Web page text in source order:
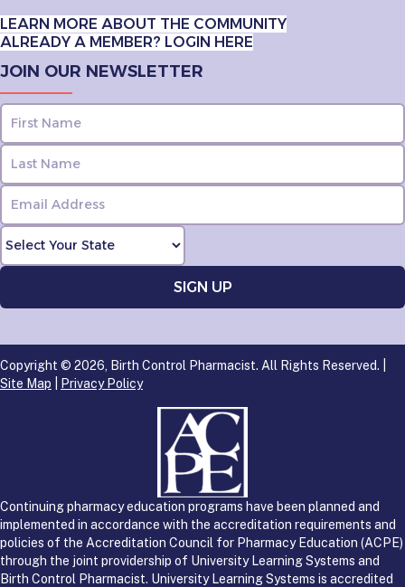
LEARN MORE ABOUT THE COMMUNITY
ALREADY A MEMBER? LOGIN HERE
JOIN OUR NEWSLETTER
Copyright © 2026, Birth Control Pharmacist. All Rights Reserved. |
Site Map
Privacy Policy
Continuing pharmacy education programs have been planned and
implemented in accordance with the accreditation requirements and
policies of the Accreditation Council for Pharmacy Education (ACPE)
through the joint providership of University Learning Systems and
Birth Control Pharmacist. University Learning Systems is accredited